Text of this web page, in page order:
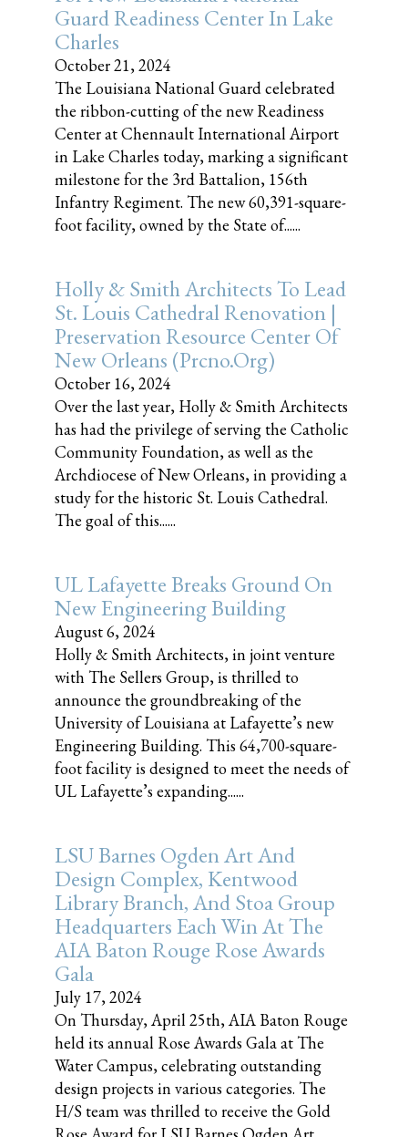
Guard Readiness Center In Lake
Charles
October 21, 2024
The Louisiana National Guard celebrated
the ribbon-cutting of the new Readiness
Center at Chennault International Airport
in Lake Charles today, marking a significant
milestone for the 3rd Battalion, 156th
Infantry Regiment. The new 60,391-square-
foot facility, owned by the State of......
Holly & Smith Architects To Lead
St. Louis Cathedral Renovation |
Preservation Resource Center Of
New Orleans (prcno.org)
October 16, 2024
Over the last year, Holly & Smith Architects
has had the privilege of serving the Catholic
Community Foundation, as well as the
Archdiocese of New Orleans, in providing a
study for the historic St. Louis Cathedral.
The goal of this......
UL Lafayette Breaks Ground On
New Engineering Building
August 6, 2024
Holly & Smith Architects, in joint venture
with The Sellers Group, is thrilled to
announce the groundbreaking of the
University of Louisiana at Lafayette’s new
Engineering Building. This 64,700-square-
foot facility is designed to meet the needs of
UL Lafayette’s expanding......
LSU Barnes Ogden Art And
Design Complex, Kentwood
Library Branch, And Stoa Group
Headquarters Each Win At The
AIA Baton Rouge Rose Awards
Gala
July 17, 2024
On Thursday, April 25th, AIA Baton Rouge
held its annual Rose Awards Gala at The
Water Campus, celebrating outstanding
design projects in various categories. The
H/S team was thrilled to receive the Gold